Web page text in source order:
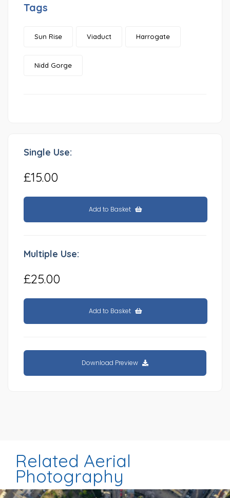
Tags
Sun Rise Viaduct Harrogate
Nidd Gorge
Single Use:
£15.00
Add to Basket
Multiple Use:
£25.00
Add to Basket
Download Preview
Related Aerial
Photography